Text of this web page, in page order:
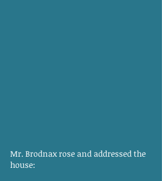
Mr. Brodnax rose and addressed the
house: